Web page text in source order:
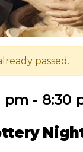
passed.
pm - 8:30